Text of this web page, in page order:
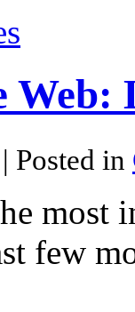
Web:
| Posted in
most
few